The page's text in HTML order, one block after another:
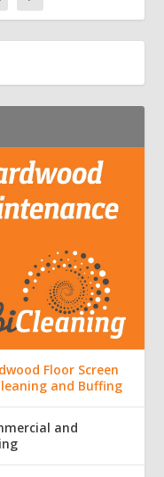
Floor Screen
and Buffing
and